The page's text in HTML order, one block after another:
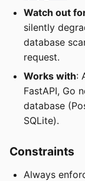
Watch out
silently
database
request.
Works with:
FastAPI, Go
database
SQLite).
Constraints
Always